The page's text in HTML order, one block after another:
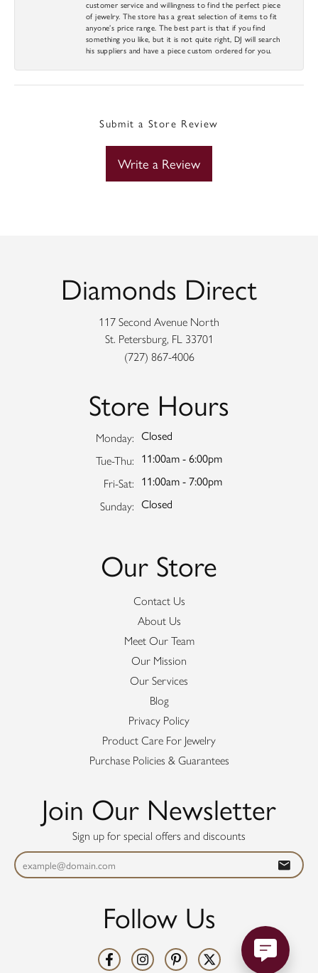
customer service and willingness to find the perfect piece
of jewelry. The store has a great selection of items to fit
anyone’s price range. The best part is that if you find
something you like, but it is not quite right, DJ will search
his suppliers and have a piece custom ordered for you.
Submit a Store Review
Write a Review
Diamonds Direct
117 Second Avenue North
St. Petersburg, FL 33701
(727) 867-4006
Store Hours
Monday: Closed
Tue-Thu: Tuesday - Thursday:
11:00am - 6:00pm
Fri-Sat: Friday - Saturday:
11:00am - 7:00pm
Sunday: Closed
Our Store
Contact Us
About Us
Meet Our Team
Our Mission
Our Services
Blog
Privacy Policy
Product Care For Jewelry
Purchase Policies & Guarantees
Join Our Newsletter
Sign up for special offers and discounts
Follow Us